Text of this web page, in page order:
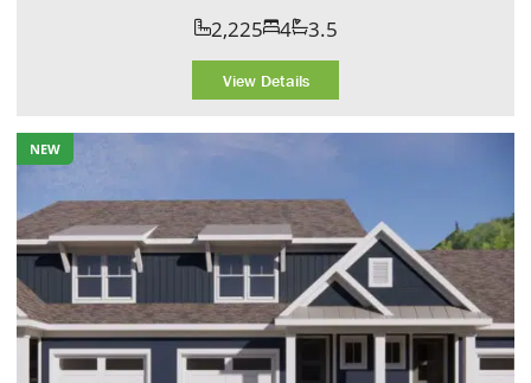
2,225 4 3.5
View Details
NEW